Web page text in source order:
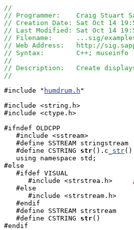
//
// Programmer:    Craig Stuart
// Creation Date: Sat Oct 14
// Last Modified: Sat Oct 14
// Filename:      ...sig/
// Web Address:   http://
// Syntax:        C++; museinfo
//
// Description:   Create
//
#include " humdrum.h "
#include <string.h>
#include <ctype.h>
#ifndef OLDCPP
   #include <sstream>
   #define SSTREAM stringstream
   #define CSTRING
str().c_ str()
   using namespace std;
#else
   #ifdef VISUAL
      #include <strstrea.h>
   #else
      #include <strstream.h>
   #endif
   #define SSTREAM strstream
   #define CSTRING
str()
#endif